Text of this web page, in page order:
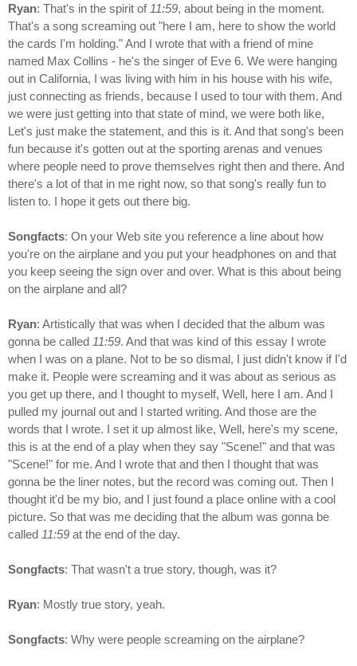
Ryan: That's in the spirit of 11:59, about being in the moment.
That's a song screaming out "here I am, here to show the world
the cards I'm holding." And I wrote that with a friend of mine
named Max Collins - he's the singer of Eve 6. We were hanging
out in California, I was living with him in his house with his wife,
just connecting as friends, because I used to tour with them. And
we were just getting into that state of mind, we were both like,
Let's just make the statement, and this is it. And that song's been
fun because it's gotten out at the sporting arenas and venues
where people need to prove themselves right then and there. And
there's a lot of that in me right now, so that song's really fun to
listen to. I hope it gets out there big.
Songfacts: On your Web site you reference a line about how
you're on the airplane and you put your headphones on and that
you keep seeing the sign over and over. What is this about being
on the airplane and all?
Ryan: Artistically that was when I decided that the album was
gonna be called 11:59. And that was kind of this essay I wrote
when I was on a plane. Not to be so dismal, I just didn't know if I'd
make it. People were screaming and it was about as serious as
you get up there, and I thought to myself, Well, here I am. And I
pulled my journal out and I started writing. And those are the
words that I wrote. I set it up almost like, Well, here's my scene,
this is at the end of a play when they say "Scene!" and that was
"Scene!" for me. And I wrote that and then I thought that was
gonna be the liner notes, but the record was coming out. Then I
thought it'd be my bio, and I just found a place online with a cool
picture. So that was me deciding that the album was gonna be
called 11:59 at the end of the day.
Songfacts: That wasn't a true story, though, was it?
Ryan: Mostly true story, yeah.
Songfacts: Why were people screaming on the airplane?